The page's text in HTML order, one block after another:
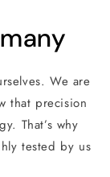
We are
that precision
That’s why
tested by us